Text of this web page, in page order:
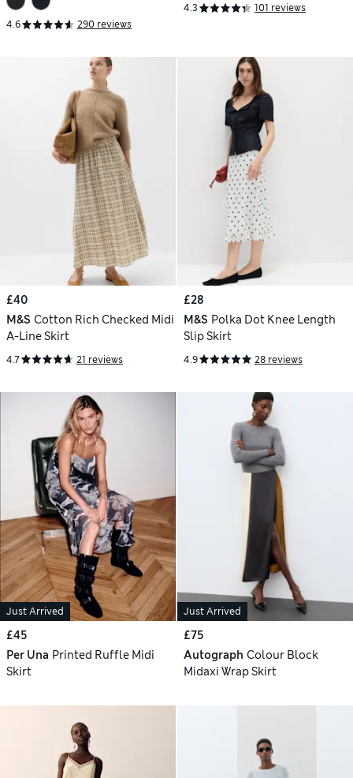
4.6 290 reviews
4.3 101 reviews
£40
M&S Cotton Rich Checked Midi
A-Line Skirt
4.7 21 reviews
£28
M&S Polka Dot Knee Length
Slip Skirt
4.9 28 reviews
Just Arrived
£45
Per Una Printed Ruffle Midi
Skirt
Just Arrived
£75
Autograph Colour Block
Midaxi Wrap Skirt